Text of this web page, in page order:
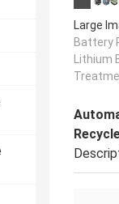
Large
Battery
Lithium